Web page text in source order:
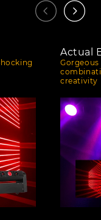
Actual
creativity